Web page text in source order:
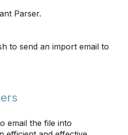
Parser.
to send an import email to
email the file into